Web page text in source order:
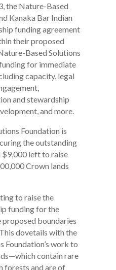
the Nature-Based
Kanaka Bar Indian
funding agreement
their proposed
Based Solutions
for immediate
capacity, legal
and stewardship
and more.
Foundation is
the outstanding
$9,000 left to raise
Crown lands
to raise the
funding for the
boundaries
dovetails with the
Foundation’s work to
contain rare
forests and are of